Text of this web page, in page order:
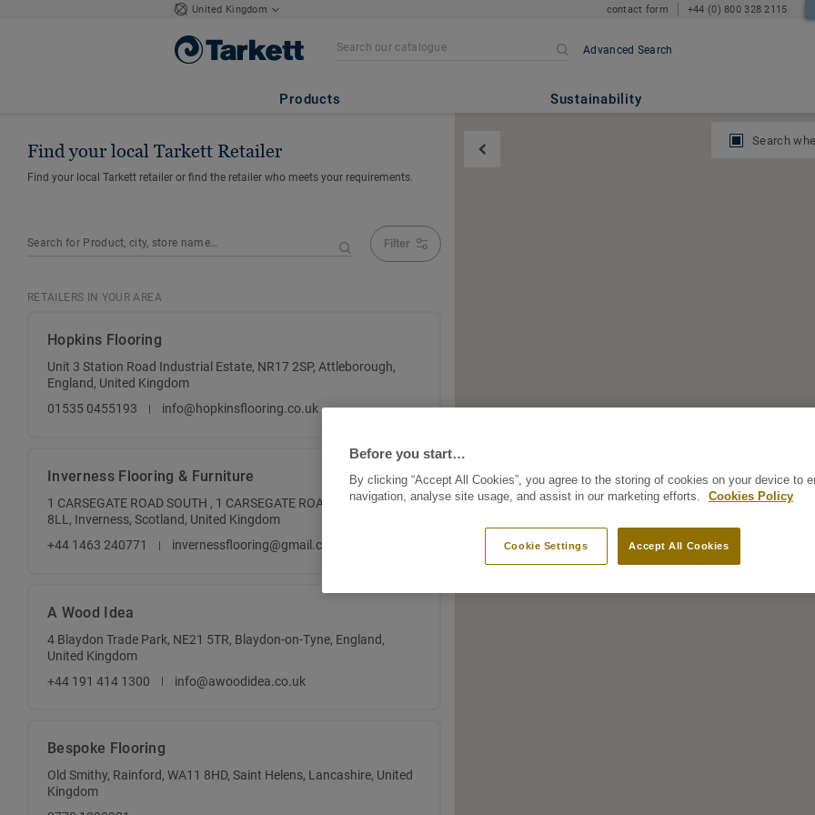
United Kingdom contact form +44 (0) 800 328 2115
Advanced Search
Products Sustainability
Find your local Tarkett Retailer
Find your local Tarkett retailer or find the retailer who meets your requirements.
Filter
RETAILERS IN YOUR AREA
Hopkins Flooring
Unit 3 Station Road Industrial Estate, NR17 2SP, Attleborough,
England, United Kingdom
01535 0455193
info@hopkinsflooring.co.uk
Inverness Flooring & Furniture
1 CARSEGATE ROAD SOUTH , 1 CARSEGATE ROAD SOUTH , IV3
8LL, Inverness, Scotland, United Kingdom
+44 1463 240771
invernessflooring@gmail.com
A Wood Idea
4 Blaydon Trade Park, NE21 5TR, Blaydon-on-Tyne, England,
United Kingdom
+44 191 414 1300
info@awoodidea.co.uk
Bespoke Flooring
Old Smithy, Rainford, WA11 8HD, Saint Helens, Lancashire, United
Kingdom
Search
Before you start…
By clicking “Accept All Cookies”, you agree to the storing of cookies on your device to
navigation, analyse site usage, and assist in our marketing efforts.
Cookies Policy
Accept All Cookies
Cookie Settings